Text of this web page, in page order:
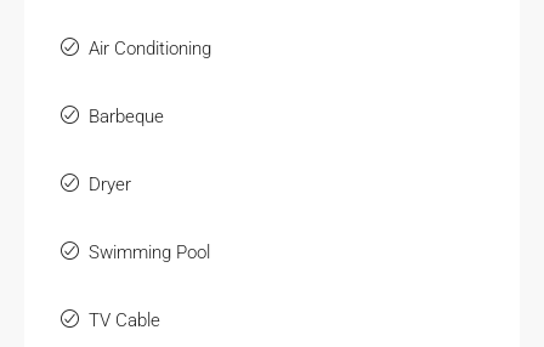
Air Conditioning
Barbeque
Dryer
Swimming Pool
TV Cable